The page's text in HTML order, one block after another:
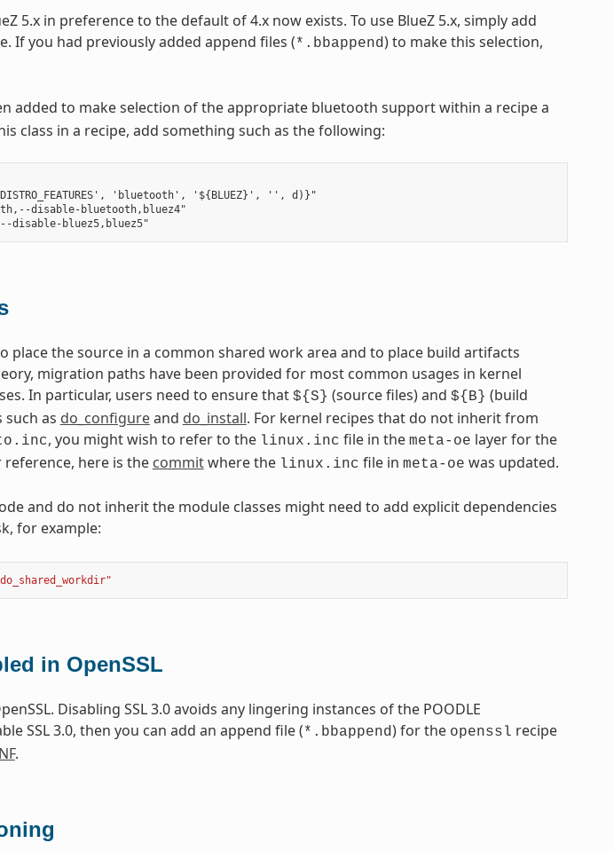
5.x in preference to the default of 4.x now exists. To use BlueZ 5.x, simply add
If you had previously added append files (*.bbappend) to make this selection,
added to make selection of the appropriate bluetooth support within a recipe a
class in a recipe, add something such as the following:
'bluetooth', '${BLUEZ}', '', d)}"
disable-bluetooth,bluez4"
place the source in a common shared work area and to place build artifacts
migration paths have been provided for most common usages in kernel
In particular, users need to ensure that ${S} (source files) and ${B} (build
as do_configureand do_install. For kernel recipes that do not inherit from
, you might wish to refer to the linux.inc file in the meta-oe layer for the
reference, here is the commitwhere the linux.inc file in meta-oe was updated.
and do not inherit the module classes might need to add explicit dependencies
for example:
in OpenSSL
Disabling SSL 3.0 avoids any lingering instances of the POODLE
SSL 3.0, then you can add an append file (*.bbappend) for the openssl recipe
.